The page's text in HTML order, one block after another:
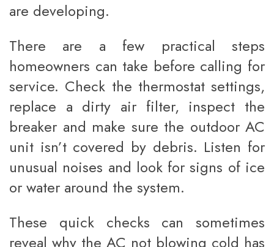
are developing.
There are a few practical steps
homeowners can take before calling for
service. Check the thermostat settings,
replace a dirty air filter, inspect the
breaker and make sure the outdoor AC
unit isn’t covered by debris. Listen for
unusual noises and look for signs of ice
or water around the system.
These quick checks can sometimes
reveal why the AC not blowing cold has